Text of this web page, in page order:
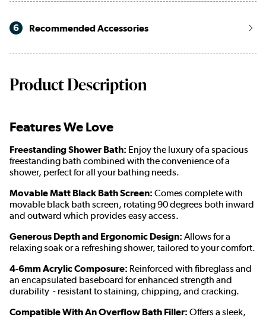
6 Recommended Accessories
Product Description
Features We Love
Freestanding Shower Bath: Enjoy the luxury of a spacious
freestanding bath combined with the convenience of a
shower, perfect for all your bathing needs.
Movable Matt Black Bath Screen: Comes complete with
movable black bath screen, rotating 90 degrees both inward
and outward which provides easy access.
Generous Depth and Ergonomic Design: Allows for a
relaxing soak or a refreshing shower, tailored to your comfort.
4-6mm Acrylic Composure: Reinforced with fibreglass and
an encapsulated baseboard for enhanced strength and
durability - resistant to staining, chipping, and cracking.
Compatible With An Overflow Bath Filler: Offers a sleek,